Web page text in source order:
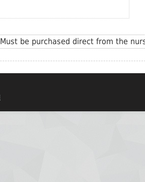
Must be purchased direct from the